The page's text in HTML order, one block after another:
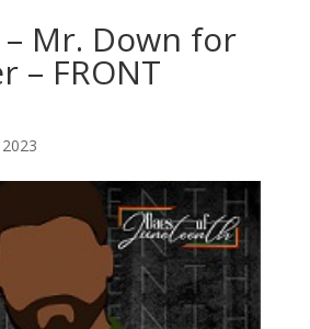
– Mr. Down for
– FRONT